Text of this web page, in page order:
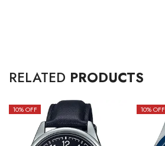
RELATED PRODUCTS
10% OFF 10% OFF